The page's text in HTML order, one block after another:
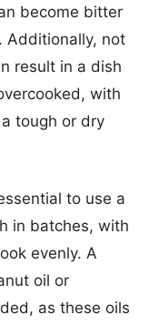
become bitter
Additionally, not
result in a dish
with
tough or dry
to use a
in batches, with
evenly. A
oil or
as these oils